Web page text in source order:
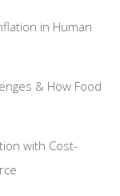
in Human
& How Food
with Cost-